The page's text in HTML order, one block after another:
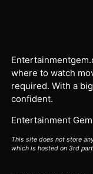
where to watch
required. With a
confident.
Entertainment
This site does not store
which is hosted on 3rd